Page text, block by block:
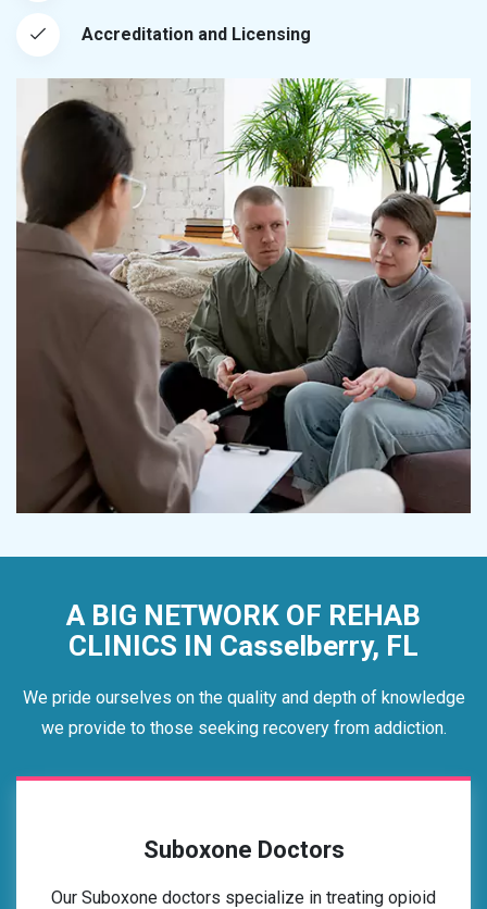
Accreditation and Licensing
A BIG NETWORK OF REHAB
CLINICS IN Casselberry, FL
We pride ourselves on the quality and depth of knowledge
we provide to those seeking recovery from addiction.
Suboxone Doctors
Our Suboxone doctors specialize in treating opioid